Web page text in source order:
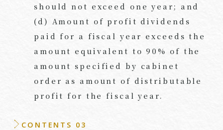
should not exceed one year; and
(d) Amount of profit dividends
paid for a fiscal year exceeds the
amount equivalent to 90% of the
amount specified by cabinet
order as amount of distributable
profit for the fiscal year.
CONTENTS 03